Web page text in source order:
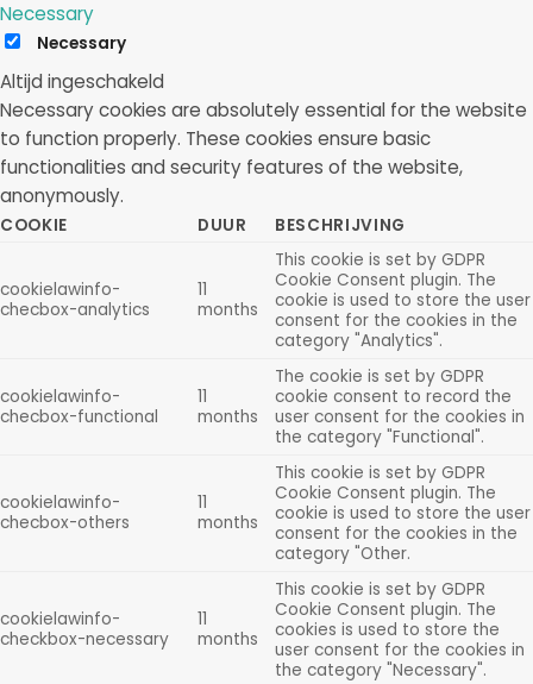
Necessary
Necessary
Altijd ingeschakeld
Necessary cookies are absolutely essential for the website
to function properly. These cookies ensure basic
functionalities and security features of the website,
anonymously.
COOKIE DUUR BESCHRIJVING
cookielawinfo-
checbox-analytics
11
months
This cookie is set by GDPR
Cookie Consent plugin. The
cookie is used to store the user
consent for the cookies in the
category "Analytics".
cookielawinfo-
checbox-functional
11
months
The cookie is set by GDPR
cookie consent to record the
user consent for the cookies in
the category "Functional".
cookielawinfo-
checbox-others
11
months
This cookie is set by GDPR
Cookie Consent plugin. The
cookie is used to store the user
consent for the cookies in the
category "Other.
cookielawinfo-
checkbox-necessary
11
months
This cookie is set by GDPR
Cookie Consent plugin. The
cookies is used to store the
user consent for the cookies in
the category "Necessary".